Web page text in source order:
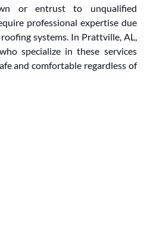
or entrust to unqualified
professional expertise due
systems. In Prattville, AL,
specialize in these services
and comfortable regardless of